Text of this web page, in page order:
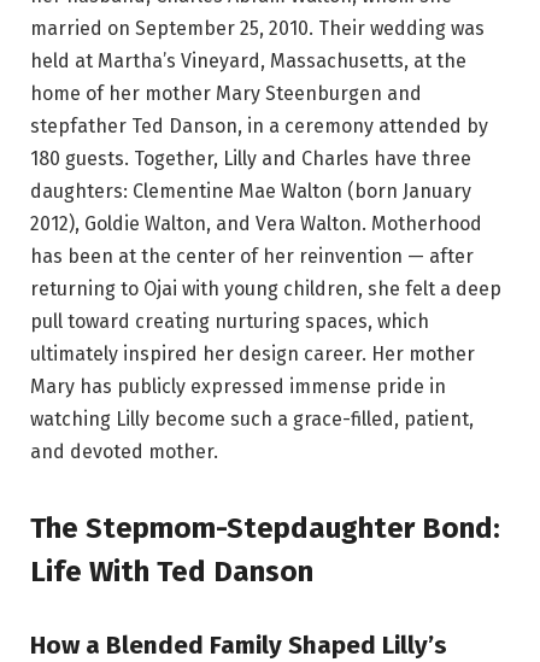
married on September 25, 2010. Their wedding was
held at Martha’s Vineyard, Massachusetts, at the
home of her mother Mary Steenburgen and
stepfather Ted Danson, in a ceremony attended by
180 guests. Together, Lilly and Charles have three
daughters: Clementine Mae Walton (born January
2012), Goldie Walton, and Vera Walton. Motherhood
has been at the center of her reinvention — after
returning to Ojai with young children, she felt a deep
pull toward creating nurturing spaces, which
ultimately inspired her design career. Her mother
Mary has publicly expressed immense pride in
watching Lilly become such a grace-filled, patient,
and devoted mother.
The Stepmom-Stepdaughter Bond:
Life With Ted Danson
How a Blended Family Shaped Lilly’s